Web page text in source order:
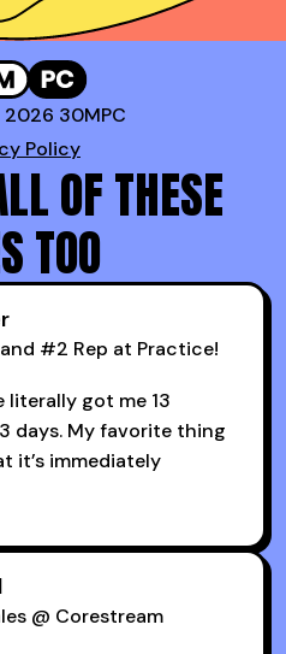
30MPC
Policy
OF THESE
TOO
#2 Rep at Practice!
got me 13
days. My favorite thing
it’s immediately
about the cold calling
outbound meetings in
using it.
@ Corestream